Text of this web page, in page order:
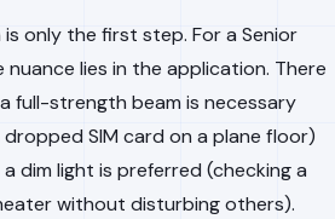
only the first step. For a Senior
nuance lies in the application. There
full-strength beam is necessary
SIM card on a plane floor)
dim light is preferred (checking a
without disturbing others).